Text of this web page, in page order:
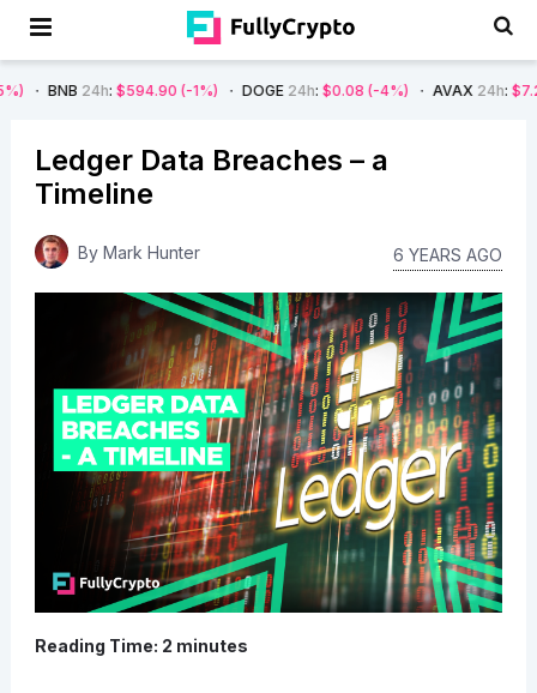
: $594.90 (-1%) DOGE24h : $0.08 (-4%) AVAX24h :$7.22 (-7%)
Ledger Data Breaches – a
Timeline
By Mark Hunter 6 YEARS AGO
Reading Time: 2 minutes